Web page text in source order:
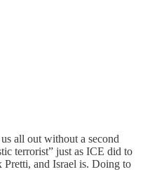
all out without a second
terrorist” just as ICE did to
and Israel is. Doing to